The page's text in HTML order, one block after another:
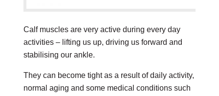
Calf muscles are very active during every day
activities – lifting us up, driving us forward and
stabilising our ankle.
They can become tight as a result of daily activity,
normal aging and some medical conditions such